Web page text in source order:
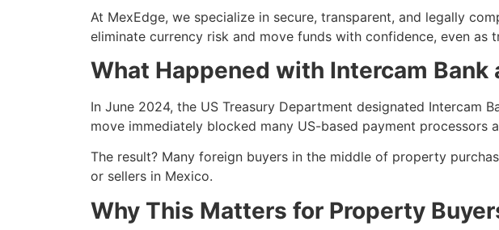
At MexEdge, we specialize in secure, transparent, and legally
eliminate currency risk and move funds with confidence, even as
What Happened with Intercam Bank
In June 2024, the US Treasury Department designated Intercam
move immediately blocked many US-based payment processors
The result? Many foreign buyers in the middle of property
or sellers in Mexico.
Why This Matters for Property